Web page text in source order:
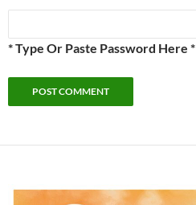
* Type Or Paste Password Here *